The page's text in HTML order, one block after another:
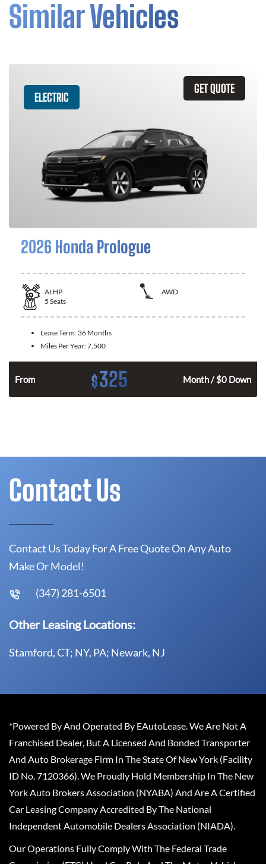
Similar Vehicles
GET QUOTE
ELECTRIC
2026 Honda Prologue
At HP
AWD
5 Seats
Lease Term: 36 Months
Miles Per Year:7,500
From $325 Month / $0 Down
Contact Us
Contact Us Today For A Free Quote On Any Auto
Make Or Model!
(347) 281-6501
Other Leasing Locations:
Stamford, CT; NY, PA; Newark, NJ
*Powered By And Operated By EAutoLease. We Are Not A
Franchised Dealer, But A Licensed And Bonded Transporter
And Auto Brokerage Firm In The State Of New York (Facility
ID No. 7120366). We Proudly Hold Membership In The New
York Auto Brokers Association (NYABA) And Are A Certified
Car Leasing Company Accredited By The National
Independent Automobile Dealers Association (NIADA).
Our Operations Fully Comply With The Federal Trade